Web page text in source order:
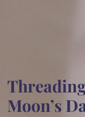
Moon’s